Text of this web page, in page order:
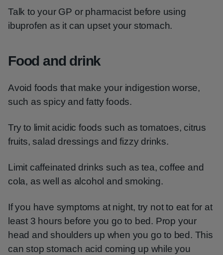
Talk to your GP or pharmacist before using
ibuprofen as it can upset your stomach.
Food and drink
Avoid foods that make your indigestion worse,
such as spicy and fatty foods.
Try to limit acidic foods such as tomatoes, citrus
fruits, salad dressings and fizzy drinks.
Limit caffeinated drinks such as tea, coffee and
cola, as well as alcohol and smoking.
If you have symptoms at night, try not to eat for at
least 3 hours before you go to bed. Prop your
head and shoulders up when you go to bed. This
can stop stomach acid coming up while you